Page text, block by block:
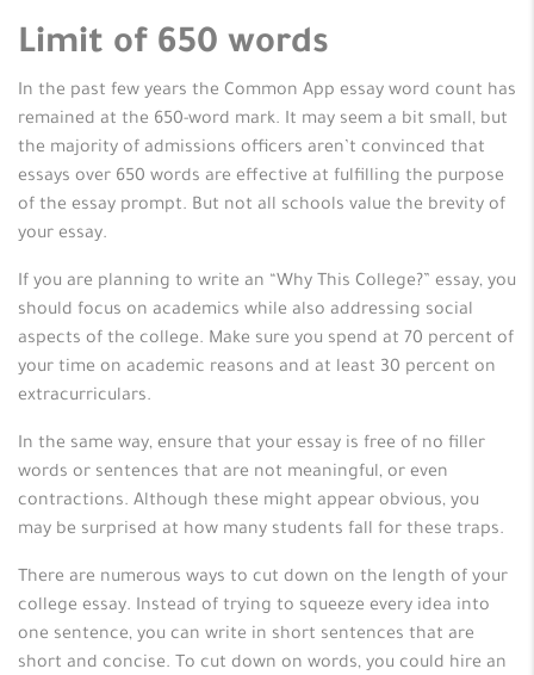
Limit of 650 words
In the past few years the Common App essay word count has
remained at the 650-word mark. It may seem a bit small, but
the majority of admissions officers aren’t convinced that
essays over 650 words are effective at fulfilling the purpose
of the essay prompt. But not all schools value the brevity of
your essay.
If you are planning to write an “Why This College?” essay, you
should focus on academics while also addressing social
aspects of the college. Make sure you spend at 70 percent of
your time on academic reasons and at least 30 percent on
extracurriculars.
In the same way, ensure that your essay is free of no filler
words or sentences that are not meaningful, or even
contractions. Although these might appear obvious, you
may be surprised at how many students fall for these traps.
There are numerous ways to cut down on the length of your
college essay. Instead of trying to squeeze every idea into
one sentence, you can write in short sentences that are
short and concise. To cut down on words, you could hire an